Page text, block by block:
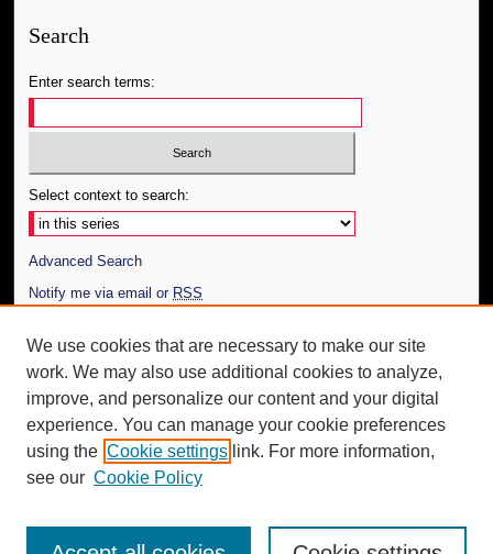
Search
Enter search terms:
Select context to search:
Advanced Search
Notify me via email or RSS
Author Corner
Author FAQ
Additional Information
Request an Accessible Copy
We use cookies that are necessary to make our site
work. We may also use additional cookies to analyze,
improve, and personalize our content and your digital
experience. You can manage your cookie preferences
using the Cookie settings link. For more information,
see our Cookie Policy